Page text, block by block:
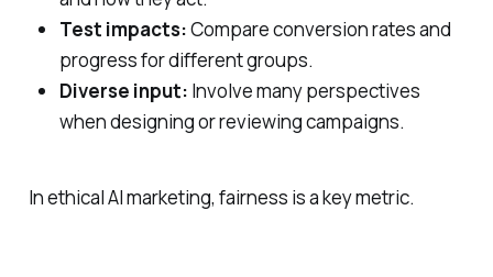
Test impacts:Compare conversion rates and
progress for different groups.
Diverse input: Involve many perspectives
when designing or reviewing campaigns.
In ethical AI marketing, fairness is a key metric.